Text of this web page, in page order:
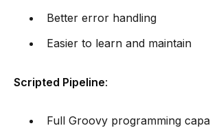
Better error handling
Easier to learn and maintain
Scripted Pipeline:
Full Groovy programming